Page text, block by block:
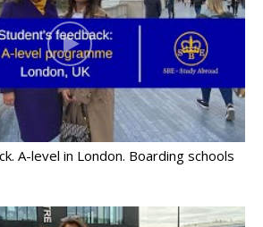
A-level in London. Boarding schools